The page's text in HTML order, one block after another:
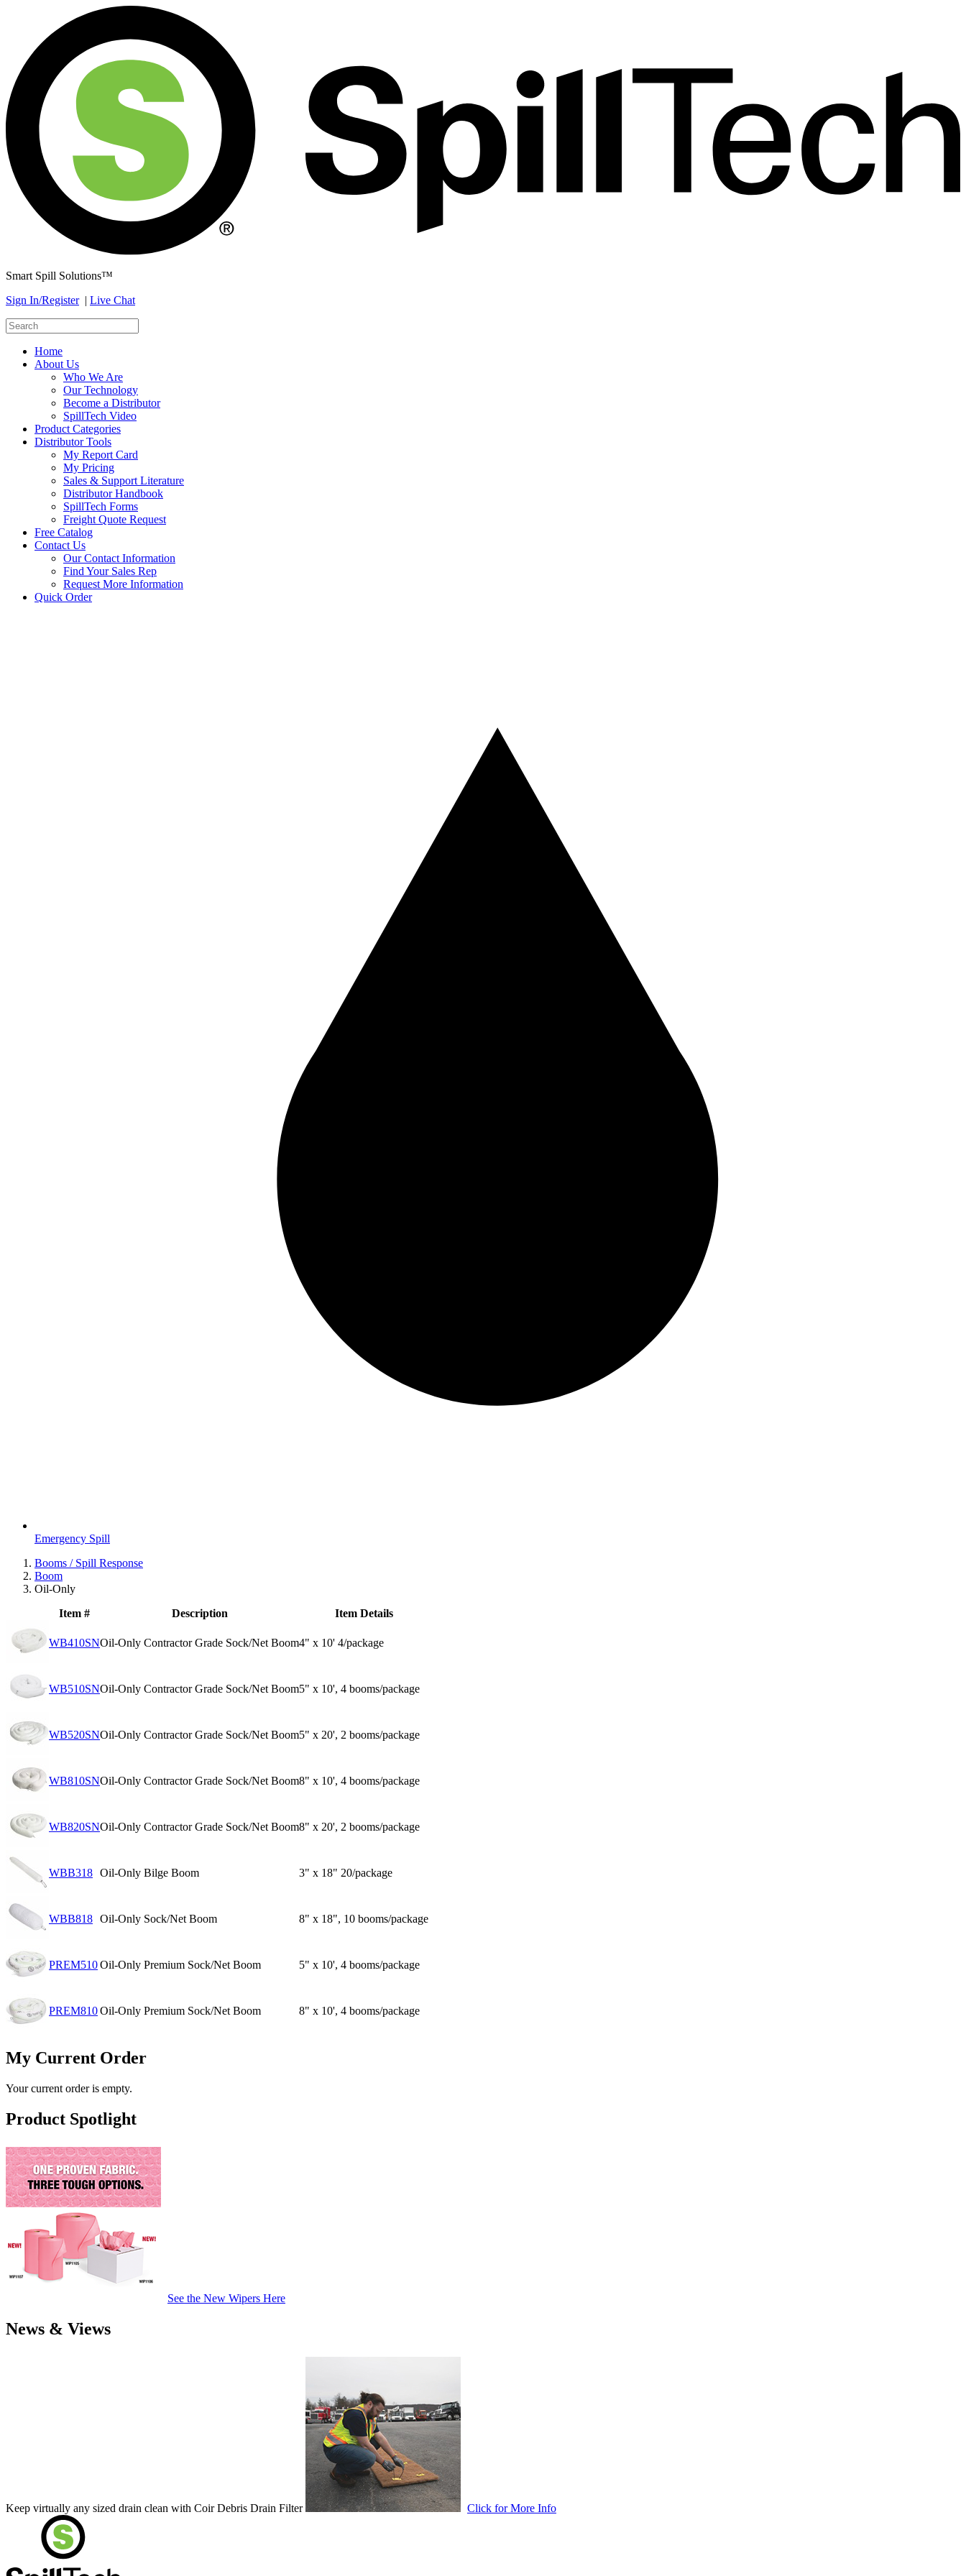
Smart Spill Solutions™
Sign In/Register
Live Chat
Home
About Us
Who We Are
Our Technology
Become a Distributor
SpillTech Video
Product Categories
Distributor Tools
My Report Card
My Pricing
Sales & Support Literature
Distributor Handbook
SpillTech Forms
Freight Quote Request
Free Catalog
Contact Us
Our Contact Information
Find Your Sales Rep
Request More Information
Quick Order
Emergency Spill
Booms / Spill Response
Boom
Oil-Only
Item #
Description Item Details
WB410SNOil-Only Contractor Grade Sock/Net Boom4" x 10' 4/package
WB510SNOil-Only Contractor Grade Sock/Net Boom5" x 10', 4 booms/package
WB520SNOil-Only Contractor Grade Sock/Net Boom5" x 20', 2 booms/package
WB810SNOil-Only Contractor Grade Sock/Net Boom8" x 10', 4 booms/package
WB820SNOil-Only Contractor Grade Sock/Net Boom8" x 20', 2 booms/package
WBB318 Oil-Only Bilge Boom 3" x 18" 20/package
WBB818 Oil-Only Sock/Net Boom 8" x 18", 10 booms/package
PREM510Oil-Only Premium Sock/Net Boom 5" x 10', 4 booms/package
PREM810Oil-Only Premium Sock/Net Boom 8" x 10', 4 booms/package
My Current Order
Your current order is empty.
Product Spotlight
See the New Wipers Here
News & Views
Keep virtually any sized drain clean with Coir Debris Drain Filter Click for More Info